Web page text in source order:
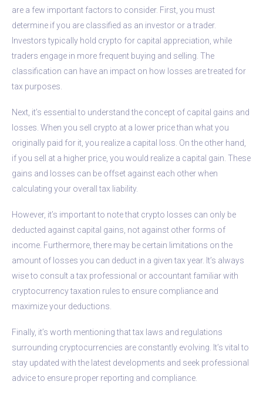
are a few important factors to consider. First, you must
determine if you are classified as an investor or a trader.
Investors typically hold crypto for capital appreciation, while
traders engage in more frequent buying and selling. The
classification can have an impact on how losses are treated for
tax purposes.
Next, it’s essential to understand the concept of capital gains and
losses. When you sell crypto at a lower price than what you
originally paid for it, you realize a capital loss. On the other hand,
if you sell at a higher price, you would realize a capital gain. These
gains and losses can be offset against each other when
calculating your overall tax liability.
However, it’s important to note that crypto losses can only be
deducted against capital gains, not against other forms of
income. Furthermore, there may be certain limitations on the
amount of losses you can deduct in a given tax year. It’s always
wise to consult a tax professional or accountant familiar with
cryptocurrency taxation rules to ensure compliance and
maximize your deductions.
Finally, it’s worth mentioning that tax laws and regulations
surrounding cryptocurrencies are constantly evolving. It’s vital to
stay updated with the latest developments and seek professional
advice to ensure proper reporting and compliance.